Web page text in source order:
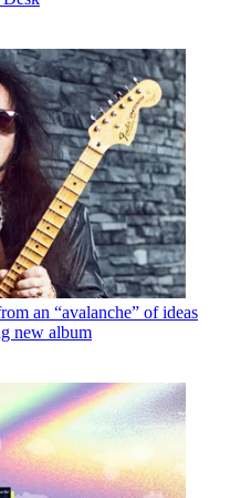
an “avalanche” of ideas
new album